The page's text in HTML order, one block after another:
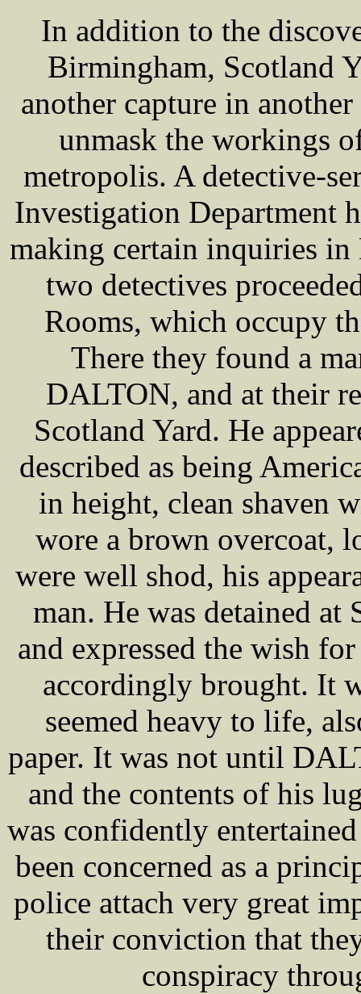
In addition to the
Birmingham, Scotland
another capture in
unmask the workings
metropolis. A detective-
Investigation Department
making certain inquiries
two detectives
Rooms, which occupy
There they found a
DALTON, and at their
Scotland Yard. He
described as being
in height, clean shaven
wore a brown overcoat,
were well shod, his
man. He was detained at
and expressed the wish
accordingly brought. It
seemed heavy to life,
paper. It was not until
and the contents of his
was confidently
been concerned as a
police attach very great
their conviction that
conspiracy